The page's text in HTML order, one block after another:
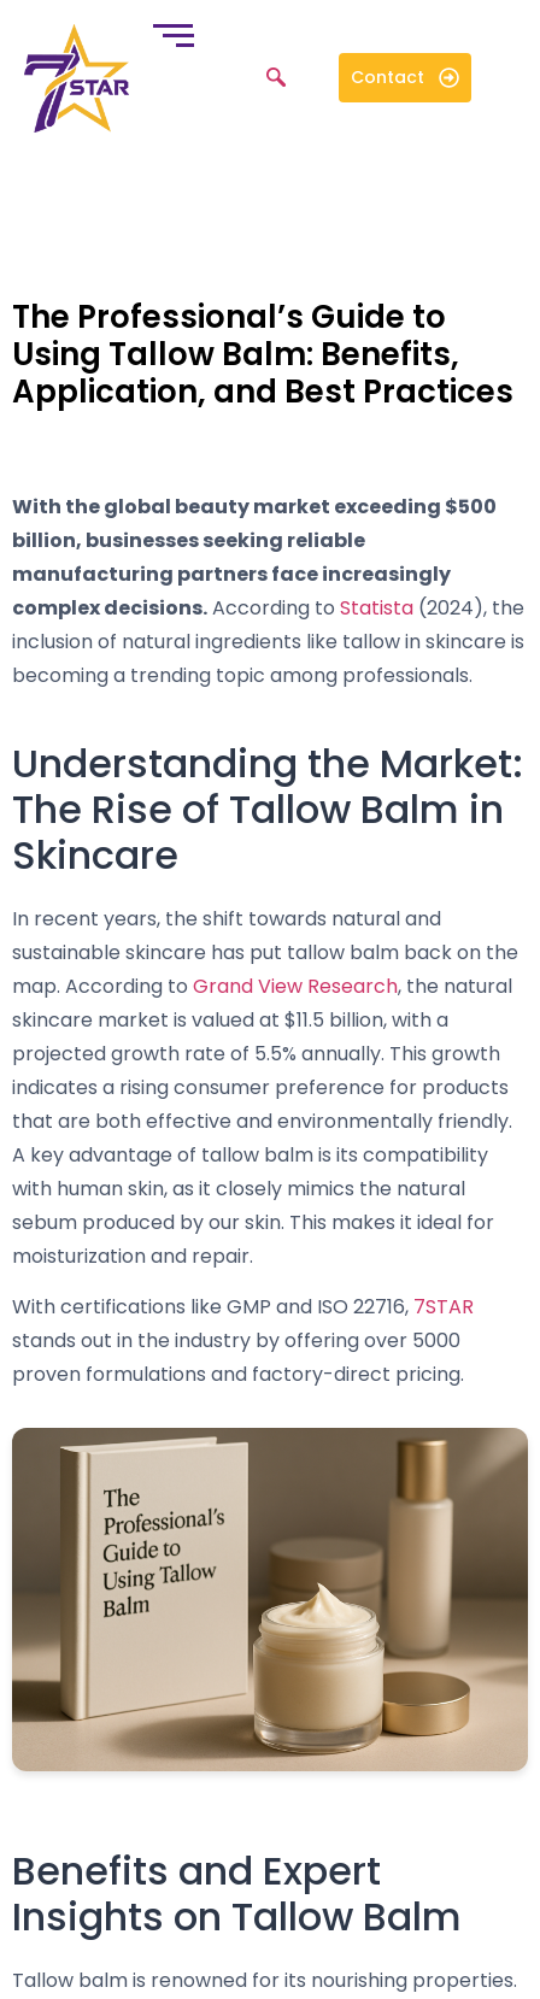
Contact
The Professional’s Guide to
Using Tallow Balm: Benefits,
Application, and Best Practices
With the global beauty market exceeding $500
billion, businesses seeking reliable
manufacturing partners face increasingly
complex decisions.According to Statista (2024), the
inclusion of natural ingredients like tallow in skincare is
becoming a trending topic among professionals.
Understanding the Market:
The Rise of Tallow Balm in
Skincare
In recent years, the shift towards natural and
sustainable skincare has put tallow balm back on the
map. According to Grand View Research, the natural
skincare market is valued at $11.5 billion, with a
projected growth rate of 5.5% annually. This growth
indicates a rising consumer preference for products
that are both effective and environmentally friendly.
A key advantage of tallow balm is its compatibility
with human skin, as it closely mimics the natural
sebum produced by our skin. This makes it ideal for
moisturization and repair.
With certifications like GMP and ISO 22716, 7STAR
stands out in the industry by offering over 5000
proven formulations and factory-direct pricing.
Benefits and Expert
Insights on Tallow Balm
Tallow balm is renowned for its nourishing properties.